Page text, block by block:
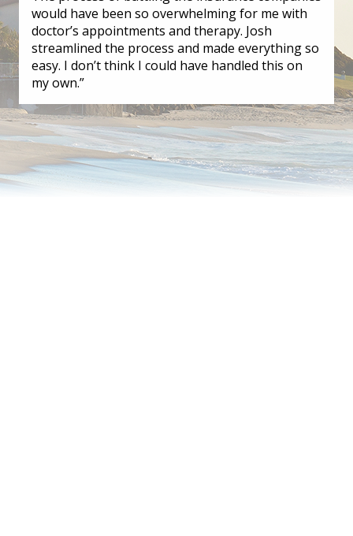
would have been so overwhelming for me with
doctor’s appointments and therapy. Josh
streamlined the process and made everything so
easy. I don’t think I could have handled this on
my own.”